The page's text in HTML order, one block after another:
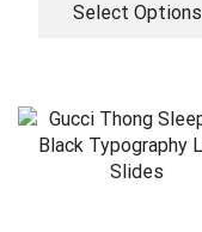
Select Options